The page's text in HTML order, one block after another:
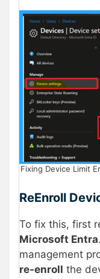
Fixing Device Limit
ReEnroll
To fix this, first
Microsoft Entra
management
re-enroll the